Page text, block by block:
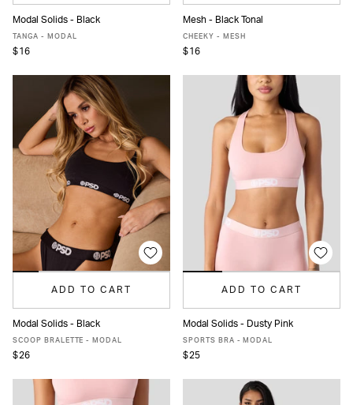
XS S
Modal Solids - Black
TANGA - MODAL
$16
XS S
Mesh - Black Tonal
CHEEKY - MESH
$16
ADD TO CART
XS S M L XL
Modal Solids - Black
SCOOP BRALETTE - MODAL
$26
ADD TO CART
XS S M
Modal Solids - Dusty Pink
SPORTS BRA - MODAL
$25